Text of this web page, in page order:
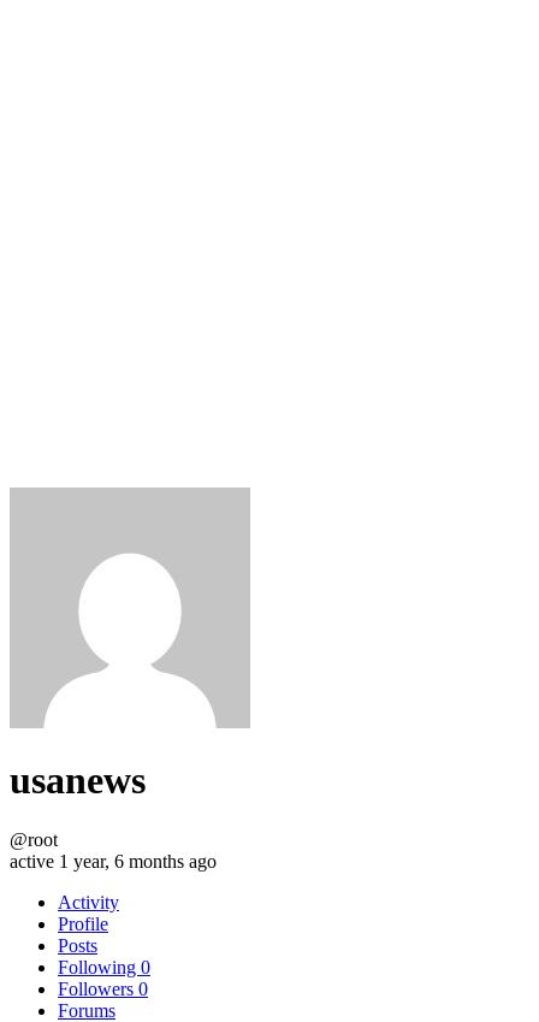
usanews
@root
active 1 year, 6 months ago
Activity
Profile
Posts
Following 0
Followers 0
Forums